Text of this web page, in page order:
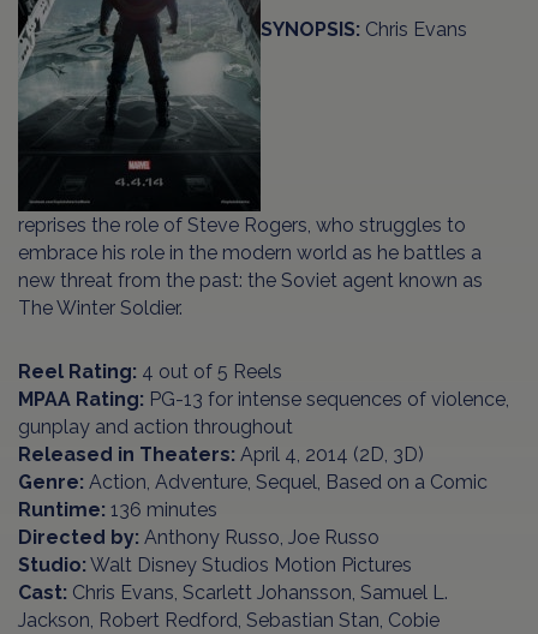
SYNOPSIS: Chris Evans
reprises the role of Steve Rogers, who struggles to
embrace his role in the modern world as he battles a
new threat from the past: the Soviet agent known as
The Winter Soldier.
Reel Rating: 4 out of 5 Reels
MPAA Rating: PG-13 for intense sequences of violence,
gunplay and action throughout
Released in Theaters: April 4, 2014 (2D, 3D)
Genre: Action, Adventure, Sequel, Based on a Comic
Runtime: 136 minutes
Directed by: Anthony Russo, Joe Russo
Studio: Walt Disney Studios Motion Pictures
Cast: Chris Evans, Scarlett Johansson, Samuel L.
Jackson, Robert Redford, Sebastian Stan, Cobie